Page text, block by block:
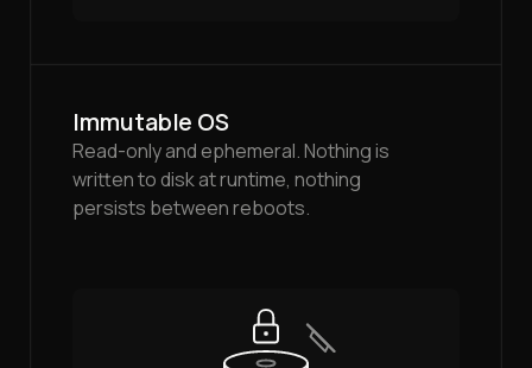
Immutable OS
Read-only and ephemeral. Nothing is
written to disk at runtime, nothing
persists between reboots.